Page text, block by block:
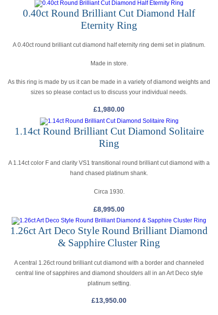
0.40ct Round Brilliant Cut Diamond Half
Eternity Ring
A 0.40ct round brilliant cut diamond half eternity ring demi set in platinum.
Made in store.
As this ring is made by us it can be made in a variety of diamond weights and
sizes so please contact us to discuss your individual needs.
£1,980.00
1.14ct Round Brilliant Cut Diamond Solitaire
Ring
A 1.14ct color F and clarity VS1 transitional round brilliant cut diamond with a
hand chased platinum shank.
Circa 1930.
£8,995.00
1.26ct Art Deco Style Round Brilliant Diamond
& Sapphire Cluster Ring
A central 1.26ct round brilliant cut diamond with a border and channeled
central line of sapphires and diamond shoulders all in an Art Deco style
platinum setting.
£13,950.00